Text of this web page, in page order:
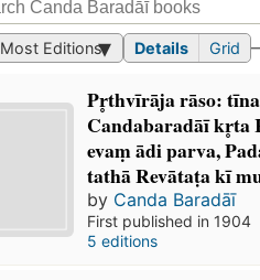
Most Editions Details Grid
Pr̥thvīrāja rāso:
Candabaradāī kr̥ta
evaṃ ādi parva,
tathā Revātaṭa kī
by Canda Baradāī
First published in 1904
5 editions